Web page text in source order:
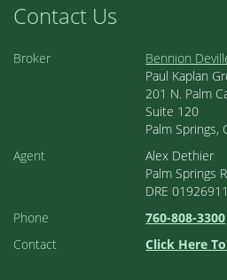
Contact Us
Broker
Bennion
Paul Kaplan
201 N. Palm
Suite 120
Palm Springs,
Agent
Alex Dethier
Palm Springs
DRE 01926911
Phone
760-808-3300
Contact
Click Here